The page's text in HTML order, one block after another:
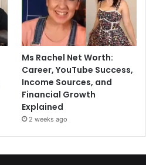
Ms Rachel Net Worth:
Career, YouTube Success,
Income Sources, and
Financial Growth
Explained
2 weeks ago